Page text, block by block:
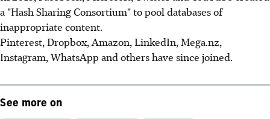
a "Hash Sharing Consortium" to pool databases of
inappropriate content.
Pinterest, Dropbox, Amazon, LinkedIn, Mega.nz,
Instagram, WhatsApp and others have since joined.
See more on